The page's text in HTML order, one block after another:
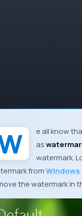
We all know
as
watermark.
fromWindows
the watermark in